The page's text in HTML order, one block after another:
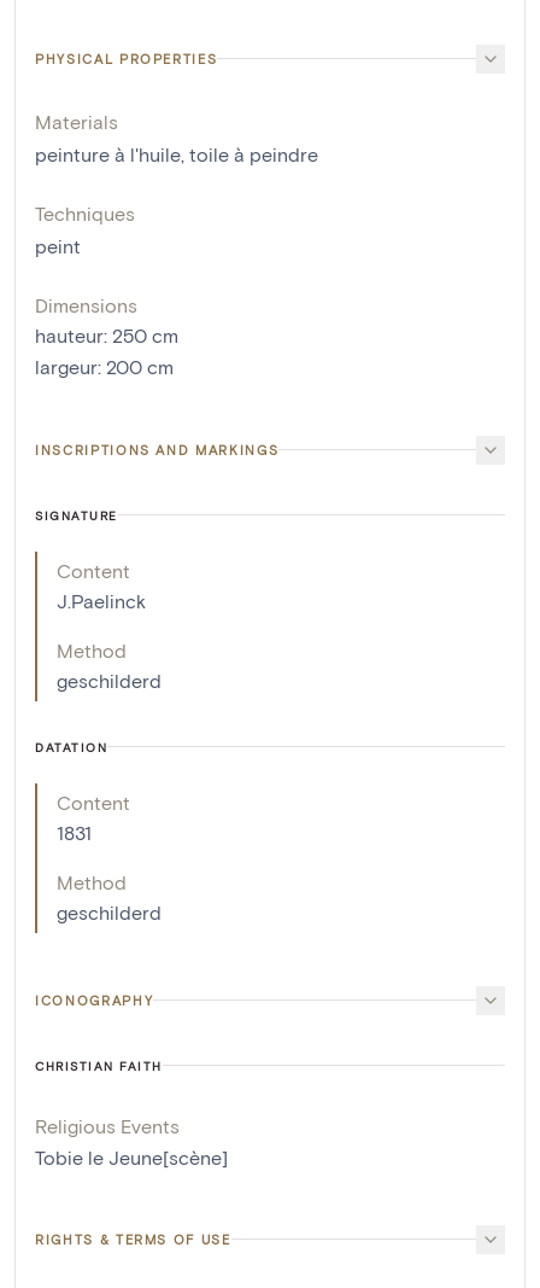
PHYSICAL PROPERTIES
Materials
peinture à l'huile, toile à peindre
Techniques
peint
Dimensions
hauteur: 250 cm
largeur: 200 cm
INSCRIPTIONS AND MARKINGS
SIGNATURE
Content
J.Paelinck
Method
geschilderd
DATATION
Content
1831
Method
geschilderd
ICONOGRAPHY
CHRISTIAN FAITH
Religious Events
Tobie le Jeune[scène]
RIGHTS & TERMS OF USE